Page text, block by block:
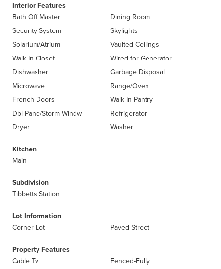
Interior Features
Bath Off Master
Dining Room
Security System
Skylights
Solarium/Atrium
Vaulted Ceilings
Walk-In Closet
Wired for Generator
Dishwasher
Garbage Disposal
Microwave
Range/Oven
French Doors
Walk In Pantry
Dbl Pane/Storm Windw
Refrigerator
Dryer
Washer
Kitchen
Main
Subdivision
Tibbetts Station
Lot Information
Corner Lot
Paved Street
Property Features
Cable Tv
Fenced-Fully